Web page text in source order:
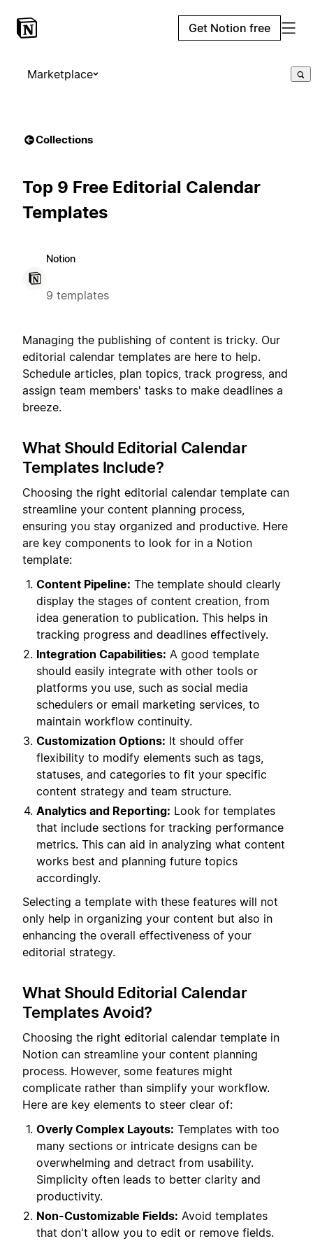
Get Notion free
Marketplace
Collections
Top 9 Free Editorial Calendar
Templates
Notion
9 templates
Managing the publishing of content is tricky. Our
editorial calendar templates are here to help.
Schedule articles, plan topics, track progress, and
assign team members' tasks to make deadlines a
breeze.
What Should Editorial Calendar
Templates Include?
Choosing the right editorial calendar template can
streamline your content planning process,
ensuring you stay organized and productive. Here
are key components to look for in a Notion
template:
Content Pipeline: The template should clearly
display the stages of content creation, from
idea generation to publication. This helps in
tracking progress and deadlines effectively.
Integration Capabilities: A good template
should easily integrate with other tools or
platforms you use, such as social media
schedulers or email marketing services, to
maintain workflow continuity.
Customization Options: It should offer
flexibility to modify elements such as tags,
statuses, and categories to fit your specific
content strategy and team structure.
Analytics and Reporting: Look for templates
that include sections for tracking performance
metrics. This can aid in analyzing what content
works best and planning future topics
accordingly.
Selecting a template with these features will not
only help in organizing your content but also in
enhancing the overall effectiveness of your
editorial strategy.
What Should Editorial Calendar
Templates Avoid?
Choosing the right editorial calendar template in
Notion can streamline your content planning
process. However, some features might
complicate rather than simplify your workflow.
Here are key elements to steer clear of:
Overly Complex Layouts: Templates with too
many sections or intricate designs can be
overwhelming and detract from usability.
Simplicity often leads to better clarity and
productivity.
Non-Customizable Fields: Avoid templates
that don't allow you to edit or remove fields.